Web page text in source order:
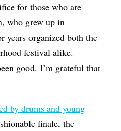
for those who are
who grew up in
years organized both the
festival alike.
good. I’m grateful that
by drums and young
finale, the